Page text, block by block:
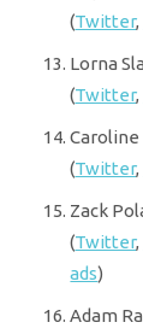
(Twitter,
Lorna
(Twitter,
Caroline
(Twitter,
Zack
(Twitter,
ads)
Adam